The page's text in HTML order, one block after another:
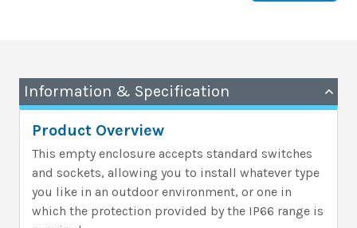
Information & Specification
Product Overview
This empty enclosure accepts standard switches
and sockets, allowing you to install whatever type
you like in an outdoor environment, or one in
which the protection provided by the IP66 range is